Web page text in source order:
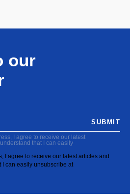
our
I agree to receive our latest
that I can easily
I agree to receive our latest articles and
I can easily unsubscribe at
SUBMIT